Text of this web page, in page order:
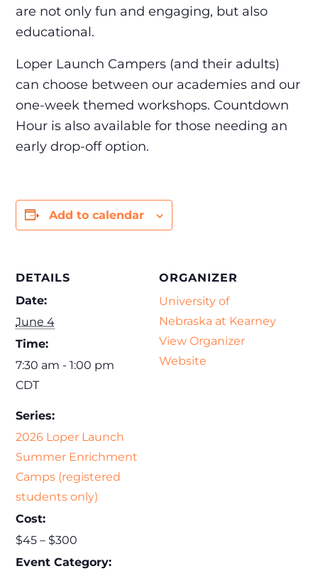
are not only fun and engaging, but also
educational.
Loper Launch Campers (and their adults)
can choose between our academies and our
one-week themed workshops. Countdown
Hour is also available for those needing an
early drop-off option.
Add to calendar
DETAILS
Date:
June 4
Time:
7:30 am - 1:00 pm
CDT
Series:
2026 Loper Launch
Summer Enrichment
Camps (registered
students only)
Cost:
$45 – $300
Event Category:
ORGANIZER
University of
Nebraska at Kearney
View Organizer
Website